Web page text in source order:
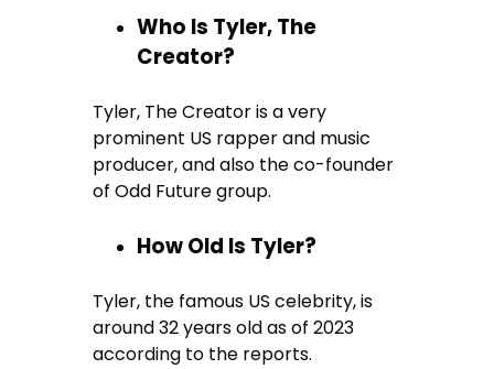
Who Is Tyler, The
Creator?
Tyler, The Creator is a very
prominent US rapper and music
producer, and also the co-founder
of Odd Future group.
How Old Is Tyler?
Tyler, the famous US celebrity, is
around 32 years old as of 2023
according to the reports.